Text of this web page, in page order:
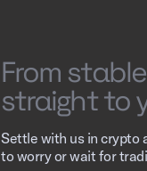
From
straight to
Settle with us in crypto
to worry or wait for